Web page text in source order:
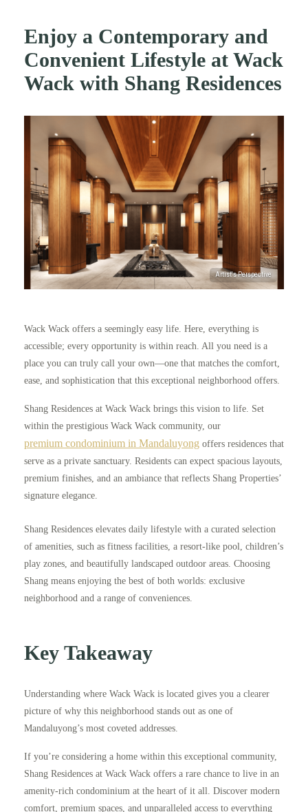
Enjoy a Contemporary and
Convenient Lifestyle at Wack
Wack with Shang Residences
Wack Wack offers a seemingly easy life. Here, everything is
accessible; every opportunity is within reach. All you need is a
place you can truly call your own—one that matches the comfort,
ease, and sophistication that this exceptional neighborhood offers.
Shang Residences at Wack Wack brings this vision to life. Set
within the prestigious Wack Wack community, our
premium condominium in Mandaluyong offers residences that
serve as a private sanctuary. Residents can expect spacious layouts,
premium finishes, and an ambiance that reflects Shang Properties’
signature elegance.
Shang Residences elevates daily lifestyle with a curated selection
of amenities, such as fitness facilities, a resort-like pool, children’s
play zones, and beautifully landscaped outdoor areas. Choosing
Shang means enjoying the best of both worlds: exclusive
neighborhood and a range of conveniences.
Key Takeaway
Understanding where Wack Wack is located gives you a clearer
picture of why this neighborhood stands out as one of
Mandaluyong’s most coveted addresses.
If you’re considering a home within this exceptional community,
Shang Residences at Wack Wack offers a rare chance to live in an
amenity-rich condominium at the heart of it all. Discover modern
comfort, premium spaces, and unparalleled access to everything